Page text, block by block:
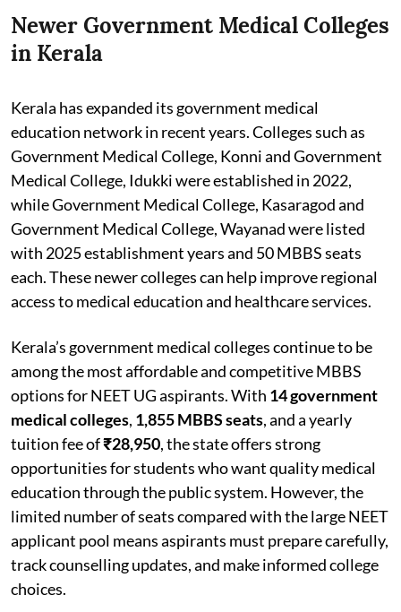
Newer Government Medical Colleges
in Kerala
Kerala has expanded its government medical
education network in recent years. Colleges such as
Government Medical College, Konni and Government
Medical College, Idukki were established in 2022,
while Government Medical College, Kasaragod and
Government Medical College, Wayanad were listed
with 2025 establishment years and 50 MBBS seats
each. These newer colleges can help improve regional
access to medical education and healthcare services.
Kerala’s government medical colleges continue to be
among the most affordable and competitive MBBS
options for NEET UG aspirants. With 14 government
medical colleges, 1,855 MBBS seats, and a yearly
tuition fee of₹28,950, the state offers strong
opportunities for students who want quality medical
education through the public system. However, the
limited number of seats compared with the large NEET
applicant pool means aspirants must prepare carefully,
track counselling updates, and make informed college
choices.